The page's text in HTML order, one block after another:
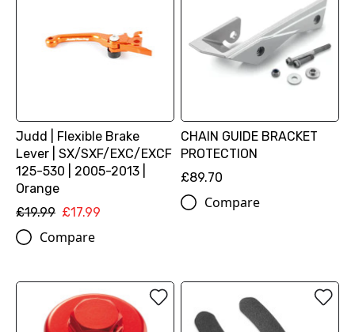
Judd | Flexible Brake
Lever | SX/SXF/EXC/EXCF
125-530 | 2005-2013 |
Orange
£19.99 £17.99
Compare
CHAIN GUIDE BRACKET
PROTECTION
£89.70
Compare